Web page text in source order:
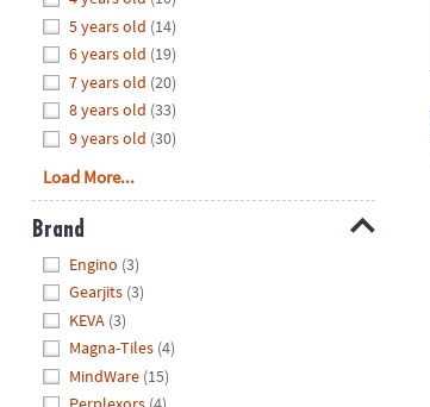
8PM
We're
here
help.
Feel
free
contact
with
any
questions
5 years old (14)
6 years old (19)
7 years old (20)
8 years old (33)
9 years old (30)
Load More...
Brand
Engino (3)
Gearjits (3)
KEVA (3)
Magna-Tiles (4)
MindWare (15)